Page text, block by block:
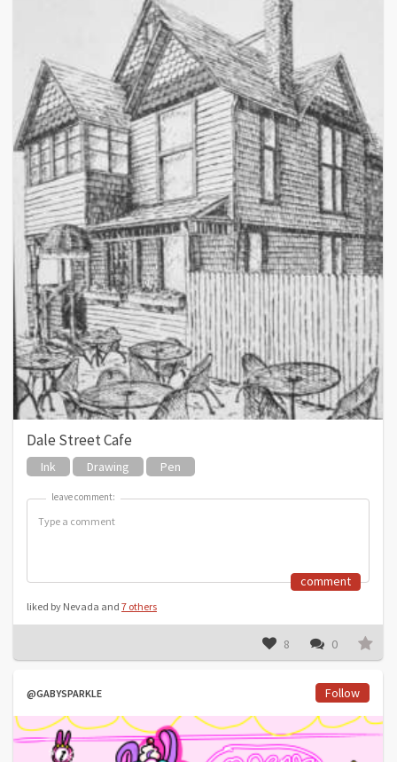
Dale Street Cafe
Ink Drawing Pen
leave comment:
leave comment:
comment
liked by Nevada and 7 others
8 0
@GABYSPARKLE Follow